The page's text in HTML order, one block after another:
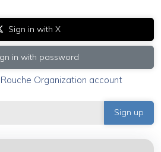
Sign in with X
in with password
Organization account